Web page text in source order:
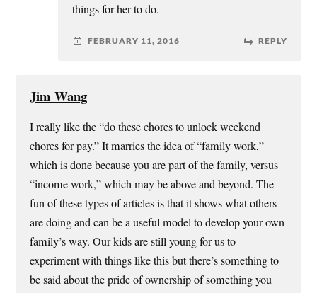
things for her to do.
FEBRUARY 11, 2016 REPLY
Jim Wang
I really like the “do these chores to unlock weekend
chores for pay.” It marries the idea of “family work,”
which is done because you are part of the family, versus
“income work,” which may be above and beyond. The
fun of these types of articles is that it shows what others
are doing and can be a useful model to develop your own
family’s way. Our kids are still young for us to
experiment with things like this but there’s something to
be said about the pride of ownership of something you